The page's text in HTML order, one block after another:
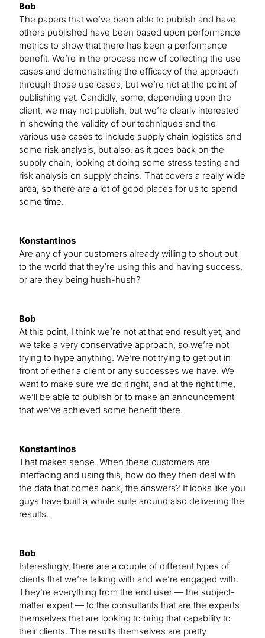
Bob
The papers that we’ve been able to publish and have
others published have been based upon performance
metrics to show that there has been a performance
benefit. We’re in the process now of collecting the use
cases and demonstrating the efficacy of the approach
through those use cases, but we’re not at the point of
publishing yet. Candidly, some, depending upon the
client, we may not publish, but we’re clearly interested
in showing the validity of our techniques and the
various use cases to include supply chain logistics and
some risk analysis, but also, as it goes back on the
supply chain, looking at doing some stress testing and
risk analysis on supply chains. That covers a really wide
area, so there are a lot of good places for us to spend
some time.
Konstantinos
Are any of your customers already willing to shout out
to the world that they’re using this and having success,
or are they being hush-hush?
Bob
At this point, I think we’re not at that end result yet, and
we take a very conservative approach, so we’re not
trying to hype anything. We’re not trying to get out in
front of either a client or any successes we have. We
want to make sure we do it right, and at the right time,
we’ll be able to publish or to make an announcement
that we’ve achieved some benefit there.
Konstantinos
That makes sense. When these customers are
interfacing and using this, how do they then deal with
the data that comes back, the answers? It looks like you
guys have built a whole suite around also delivering the
results.
Bob
Interestingly, there are a couple of different types of
clients that we’re talking with and we’re engaged with.
They’re everything from the end user — the subject-
matter expert — to the consultants that are the experts
themselves that are looking to bring that capability to
their clients. The results themselves are pretty